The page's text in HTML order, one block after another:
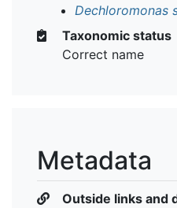
Dechloromonas
Taxonomic status
Correct name
Metadata
Outside links and